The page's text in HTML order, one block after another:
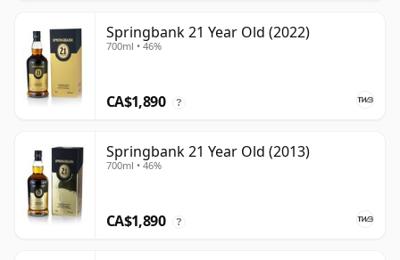
Springbank 21 Year Old (2022)
700ml • 46%
CA$1,890 ?
Springbank 21 Year Old (2013)
700ml • 46%
CA$1,890 ?